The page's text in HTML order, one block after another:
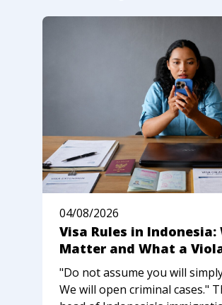
04/08/2026
Visa Rules in Indonesia:
Matter and What a
"Do not assume you will
We will open criminal cases."